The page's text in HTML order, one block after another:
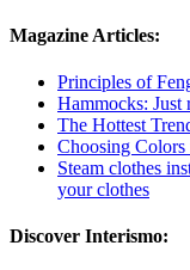
Magazine Articles:
Principles of
Hammocks: Just
The Hottest
Choosing
Steam clothes
your clothes
Discover Interismo: